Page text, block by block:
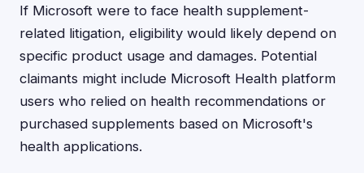
If Microsoft were to face health supplement-
related litigation, eligibility would likely depend on
specific product usage and damages. Potential
claimants might include Microsoft Health platform
users who relied on health recommendations or
purchased supplements based on Microsoft's
health applications.